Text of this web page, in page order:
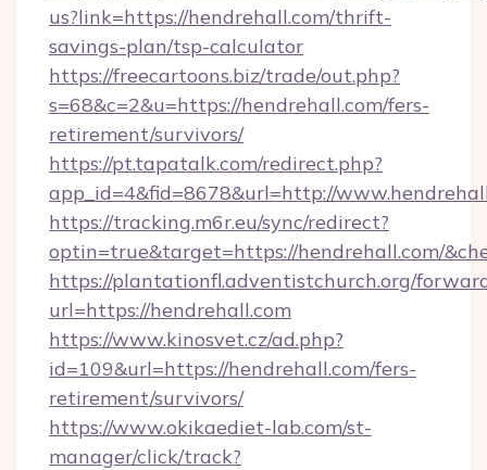
us?link=https://hendrehall.com/thrift-
savings-plan/tsp-calculator
https://freecartoons.biz/trade/out.php?
s=68&c=2&u=https://hendrehall.com/fers-
retirement/survivors/
https://pt.tapatalk.com/redirect.php?
app_id=4&fid=8678&url=http://
https://tracking.m6r.eu/sync/redirect?
optin=true&target=https://hendrehall.com/
https://plantationfl.adventistchurch.org/
url=https://hendrehall.com
https://www.kinosvet.cz/ad.php?
id=109&url=https://hendrehall.com/fers-
retirement/survivors/
https://www.okikaediet-lab.com/st-
manager/click/track?